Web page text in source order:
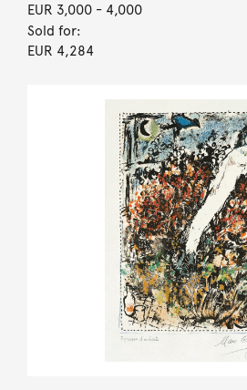
EUR 3,000- 4,000
Sold for:
EUR 4,284